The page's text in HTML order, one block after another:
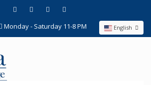
English
Monday - Saturday 11-8 PM